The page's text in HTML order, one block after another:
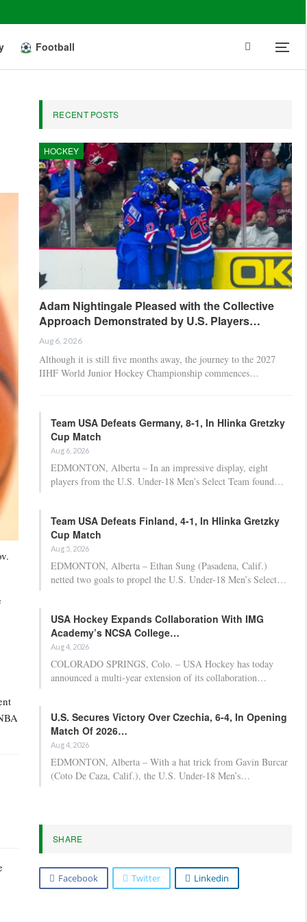
Football
RECENT POSTS
HOCKEY
Adam Nightingale Pleased with the Collective
Approach Demonstrated by U.S. Players…
Aug 6, 2026
Although it is still five months away, the journey to the 2027
IIHF World Junior Hockey Championship commences…
Team USA Defeats Germany, 8-1, In Hlinka Gretzky
Cup Match
Aug 6, 2026
EDMONTON, Alberta – In an impressive display, eight
players from the U.S. Under-18 Men’s Select Team found…
Team USA Defeats Finland, 4-1, In Hlinka Gretzky
Cup Match
Aug 5, 2026
EDMONTON, Alberta – Ethan Sung (Pasadena, Calif.)
netted two goals to propel the U.S. Under-18 Men’s Select…
USA Hockey Expands Collaboration With IMG
Academy’s NCSA College…
Aug 4, 2026
COLORADO SPRINGS, Colo. – USA Hockey has today
announced a multi-year extension of its collaboration…
U.S. Secures Victory Over Czechia, 6-4, In Opening
Match Of 2026…
Aug 4, 2026
EDMONTON, Alberta – With a hat trick from Gavin Burcar
(Coto De Caza, Calif.), the U.S. Under-18 Men’s…
SHARE
Facebook Twitter Linkedin